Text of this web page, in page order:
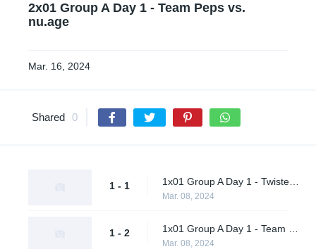
2x01 Group A Day 1 - Team Peps vs.
nu.age
Mar. 16, 2024
Shared 0
1 - 1
Mar. 08, 2024
1 - 2
Mar. 08, 2024